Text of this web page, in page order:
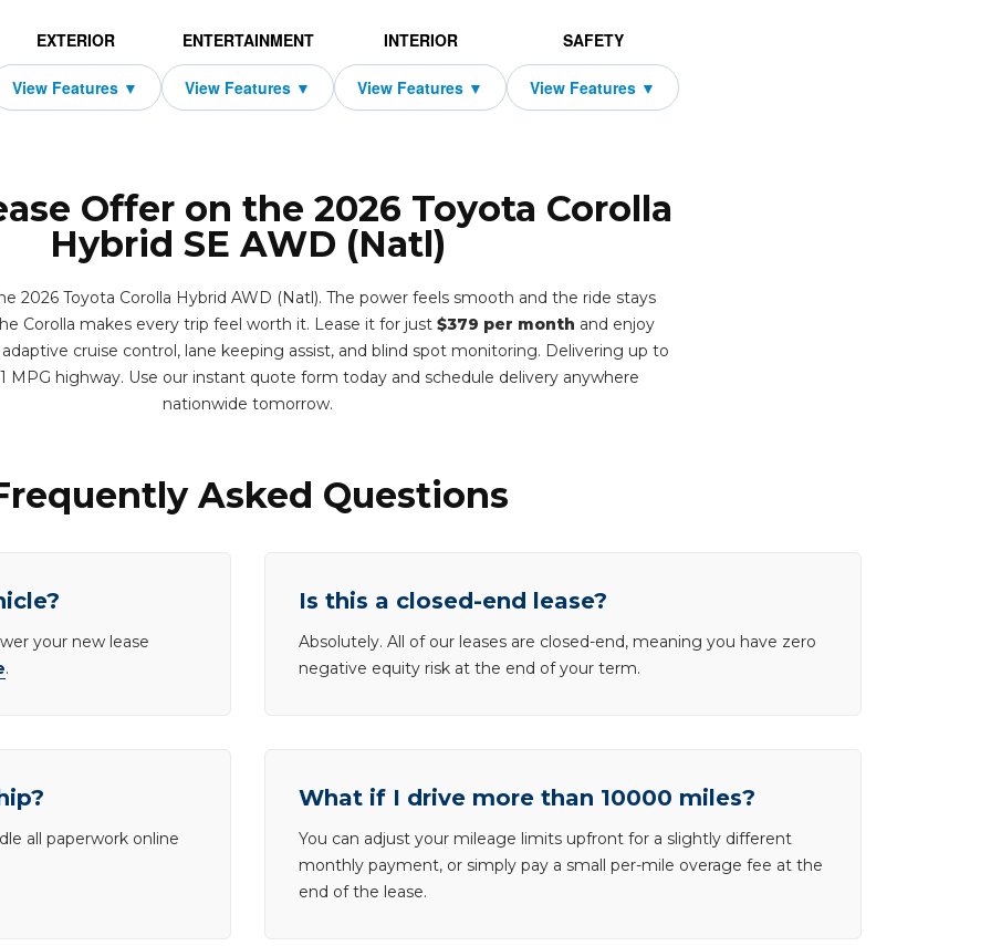
EXTERIOR ENTERTAINMENT INTERIOR SAFETY
Offer on the 2026 Toyota Corolla
Hybrid SE AWD (Natl)
2026 Toyota Corolla Hybrid AWD (Natl). The power feels smooth and the ride stays
Corolla makes every trip feel worth it. Lease it for just $379 per month and enjoy
cruise control, lane keeping assist, and blind spot monitoring. Delivering up to
MPG highway. Use our instant quote form today and schedule delivery anywhere
nationwide tomorrow.
Asked Questions
your new lease
.
Is this a closed-end lease?
Absolutely. All of our leases are closed-end, meaning you have zero
negative equity risk at the end of your term.
all paperwork online
What if I drive more than 10000 miles?
You can adjust your mileage limits upfront for a slightly different
monthly payment, or simply pay a small per-mile overage fee at the
end of the lease.